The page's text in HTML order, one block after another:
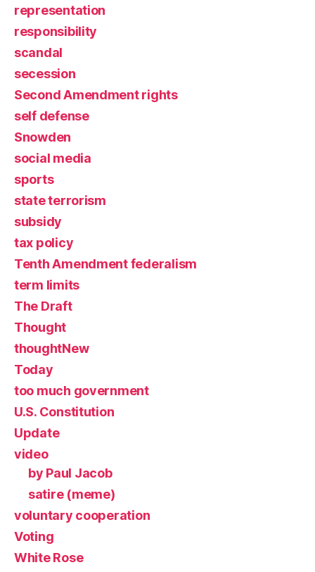
representation
responsibility
scandal
secession
Second Amendment rights
self defense
Snowden
social media
sports
state terrorism
subsidy
tax policy
Tenth Amendment federalism
term limits
The Draft
Thought
thoughtNew
Today
too much government
U.S. Constitution
Update
video
by Paul Jacob
satire (meme)
voluntary cooperation
Voting
White Rose